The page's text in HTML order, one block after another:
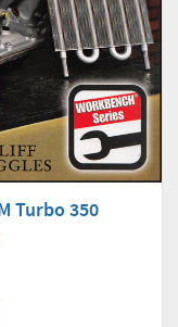
Turbo 350